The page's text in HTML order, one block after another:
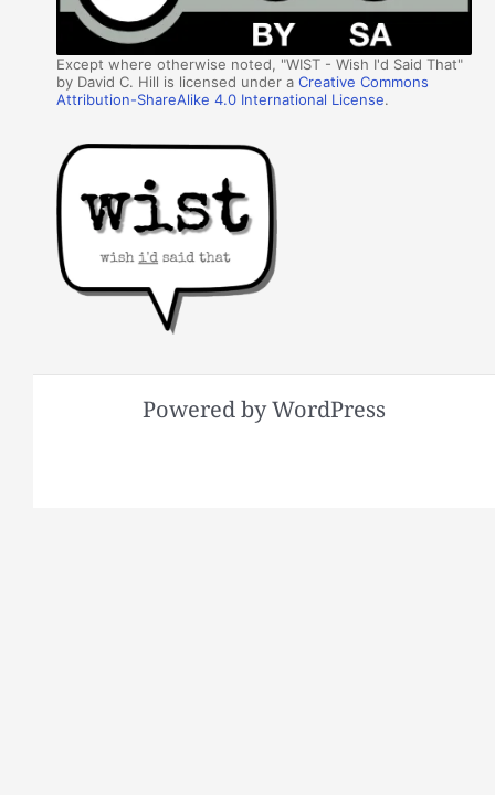
Except where otherwise noted, "WIST - Wish I'd Said That"
by David C. Hill is licensed under aCreative Commons
Attribution-ShareAlike 4.0 International License.
Powered by WordPress